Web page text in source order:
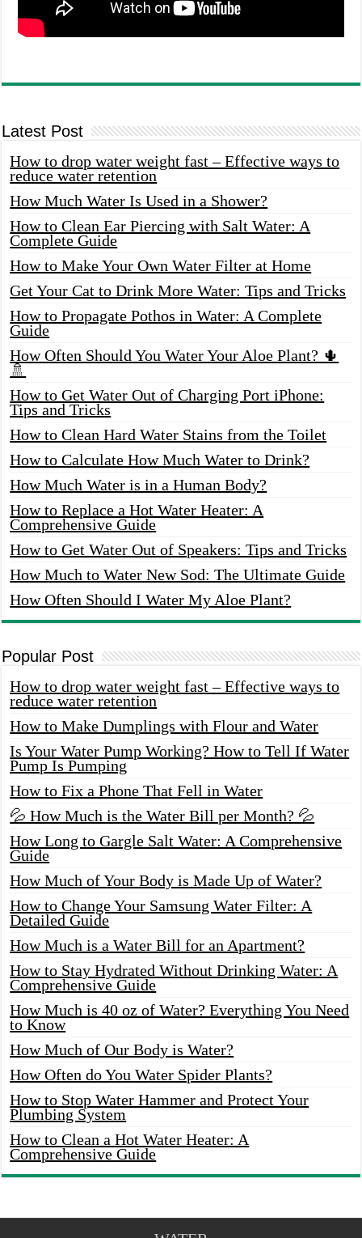
Latest Post
How to drop water weight fast – Effective ways to
reduce water retention
How Much Water Is Used in a Shower?
How to Clean Ear Piercing with Salt Water: A
Complete Guide
How to Make Your Own Water Filter at Home
Get Your Cat to Drink More Water: Tips and Tricks
How to Propagate Pothos in Water: A Complete
Guide
How Often Should You Water Your Aloe Plant? 🌵
🚿
How to Get Water Out of Charging Port iPhone:
Tips and Tricks
How to Clean Hard Water Stains from the Toilet
How to Calculate How Much Water to Drink?
How Much Water is in a Human Body?
How to Replace a Hot Water Heater: A
Comprehensive Guide
How to Get Water Out of Speakers: Tips and Tricks
How Much to Water New Sod: The Ultimate Guide
How Often Should I Water My Aloe Plant?
Popular Post
How to drop water weight fast – Effective ways to
reduce water retention
How to Make Dumplings with Flour and Water
Is Your Water Pump Working? How to Tell If Water
Pump Is Pumping
How to Fix a Phone That Fell in Water
💦 How Much is the Water Bill per Month? 💦
How Long to Gargle Salt Water: A Comprehensive
Guide
How Much of Your Body is Made Up of Water?
How to Change Your Samsung Water Filter: A
Detailed Guide
How Much is a Water Bill for an Apartment?
How to Stay Hydrated Without Drinking Water: A
Comprehensive Guide
How Much is 40 oz of Water? Everything You Need
to Know
How Much of Our Body is Water?
How Often do You Water Spider Plants?
How to Stop Water Hammer and Protect Your
Plumbing System
How to Clean a Hot Water Heater: A
Comprehensive Guide